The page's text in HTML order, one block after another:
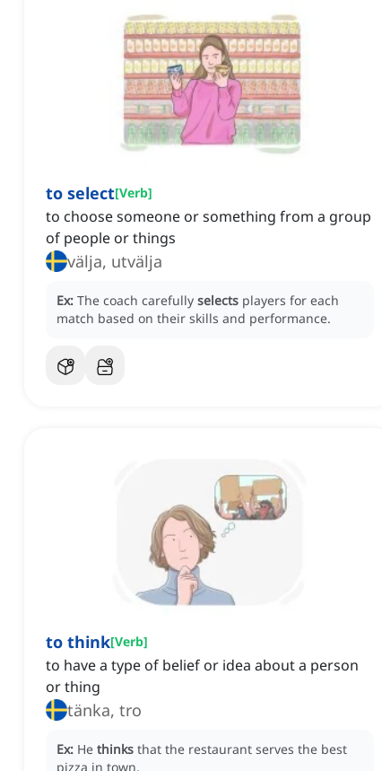
to select[Verb]
to choose someone or something from a group
of people or things
välja, utvälja
Ex: The coach carefully selects players for each
match based on their skills and performance.
to think[Verb]
to have a type of belief or idea about a person
or thing
tänka, tro
Ex: He thinks that the restaurant serves the best
pizza in town.